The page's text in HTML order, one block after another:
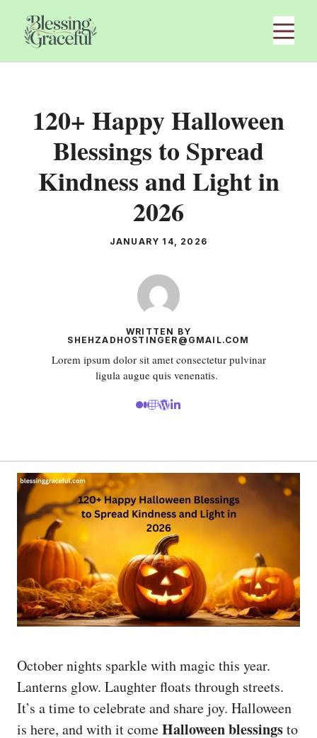
content
120+ Happy Halloween
Blessings to Spread
Kindness and Light in
2026
JANUARY 14, 2026
WRITTEN BY
SHEHZADHOSTINGER@GMAIL.COM
Lorem ipsum dolor sit amet consectetur pulvinar
ligula augue quis venenatis.
October nights sparkle with magic this year.
Lanterns glow. Laughter floats through streets.
It’s a time to celebrate and share joy. Halloween
is here, and with it comeHalloween blessingsto